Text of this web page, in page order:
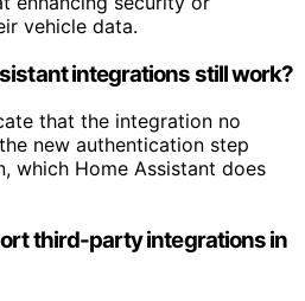
vehicle data.
integrations still work?
that the integration no
new authentication step
which Home Assistant does
third-party integrations in